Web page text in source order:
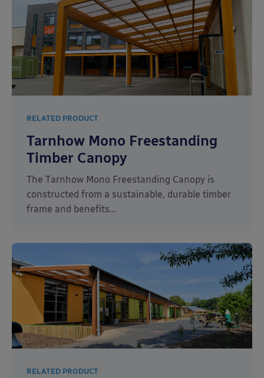
RELATED PRODUCT
Tarnhow Mono Freestanding
Timber Canopy
The Tarnhow Mono Freestanding Canopy is
constructed from a sustainable, durable timber
frame and benefits…
RELATED PRODUCT